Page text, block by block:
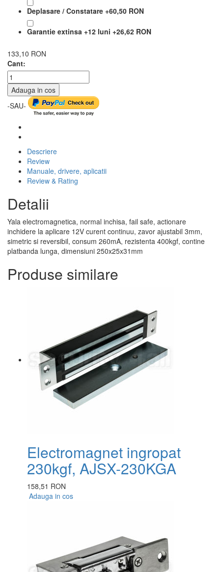
Deplasare / Constatare +60,50 RON
Garantie extinsa +12 luni +26,62 RON
133,10 RON
Cant:
Adauga in cos
-SAU-
Descriere
Review
Manuale, drivere, aplicatii
Review & Rating
Detalii
Yala electromagnetica, normal inchisa, fail safe, actionare
inchidere la aplicare 12V curent continuu, zavor ajustabil 3mm,
simetric si reversibil, consum 260mA, rezistenta 400kgf, contine
platbanda lunga, dimensiuni 250x25x31mm
Produse similare
Electromagnet ingropat
230kgf, AJSX-230KGA
158,51 RON
Adauga in cos